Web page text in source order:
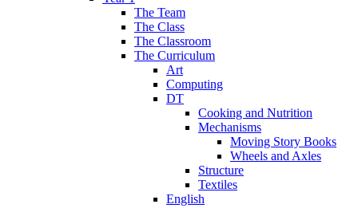
The Team
The Class
The Classroom
The Curriculum
Art
Computing
DT
Cooking and Nutrition
Mechanisms
Moving Story Books
Wheels and Axles
Structure
Textiles
English